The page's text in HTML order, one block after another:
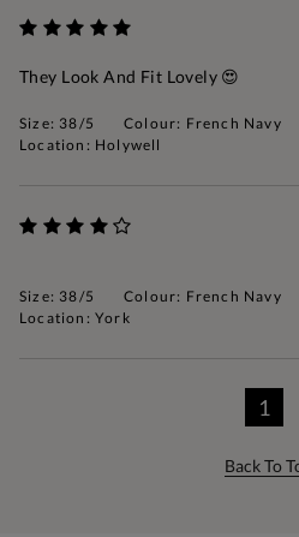
They Look And Fit Lovely 😍
Size: 38/5 Colour: French Navy
Location: Holywell
Size: 38/5 Colour: French Navy
Location: York
1
Back To